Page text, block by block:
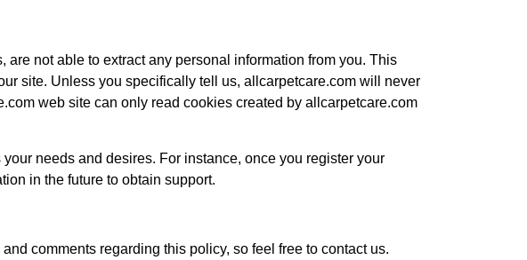
are not able to extract any personal information from you. This
site. Unless you specifically tell us, allcarpetcare.com will never
web site can only read cookies created by allcarpetcare.com
needs and desires. For instance, once you register your
in the future to obtain support.
comments regarding this policy, so feel free to contact us.